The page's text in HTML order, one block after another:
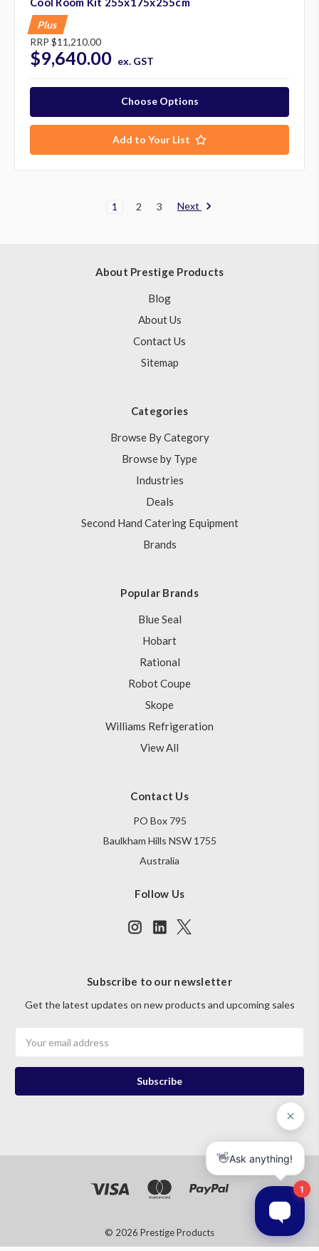
Plus
RRP $11,210.00
$9,640.00 ex. GST
Choose Options
Add to Your List
1 2 3 Next
About Prestige Products
Blog
About Us
Contact Us
Sitemap
Categories
Browse By Category
Browse by Type
Industries
Deals
Second Hand Catering Equipment
Brands
Popular Brands
Blue Seal
Hobart
Rational
Robot Coupe
Skope
Williams Refrigeration
View All
Contact Us
PO Box 795
Baulkham Hills NSW 1755
Australia
Follow Us
Subscribe to our newsletter
Get the latest updates on new products and upcoming sales
Address
© 2026 Prestige Products